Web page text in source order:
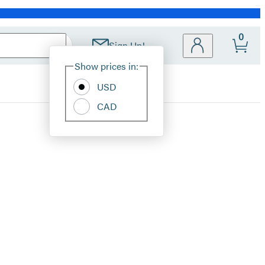
Sign Up!
Site
Show prices in:
USD
CAD
0